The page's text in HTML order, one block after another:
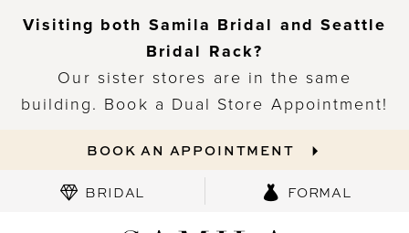
Visiting both Samila Bridal and Seattle
Bridal Rack?
Our sister stores are in the same
building. Book a Dual Store Appointment!
BOOK AN APPOINTMENT
BRIDAL FORMAL